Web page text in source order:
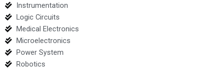
Instrumentation
Logic Circuits
Medical Electronics
Microelectronics
Power System
Robotics